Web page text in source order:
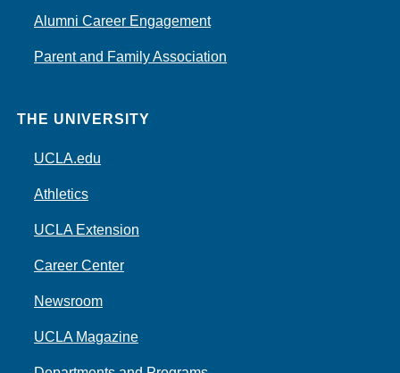
Alumni Career Engagement
Parent and Family Association
THE UNIVERSITY
UCLA.edu
Athletics
UCLA Extension
Career Center
Newsroom
UCLA Magazine